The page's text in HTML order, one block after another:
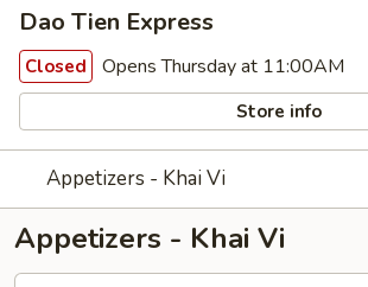
Dao Tien Express
Closed Opens Thursday at 11:00AM
Store info
Appetizers - Khai Vi
Appetizers - Khai Vi